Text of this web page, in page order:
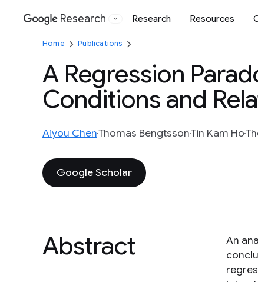
Google
Research Research Resources
Home Publications
A Regression
Conditions and
Aiyou ChenThomas BengtssonTin Kam Ho
Google Scholar
Abstract
An